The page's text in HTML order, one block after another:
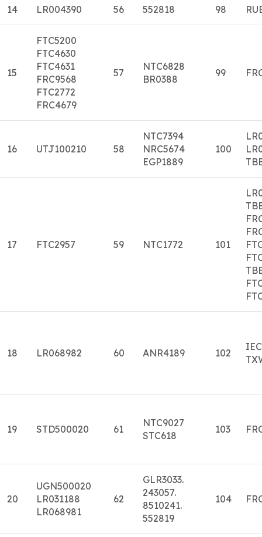
14 LR004390 56 552818 98
15
FTC5200
FTC4630
FTC4631
FRC9568
FTC2772
FRC4679
57
NTC6828
BR0388
99
16 UTJ100210 58
NTC7394
NRC5674
EGP1889
100
17 FTC2957 59 NTC1772 101
18 LR068982 60 ANR4189 102
19 STD500020 61
NTC9027
STC618
103
20
UGN500020
LR031188
LR068981
62
GLR3033.
243057.
8510241.
552819
104